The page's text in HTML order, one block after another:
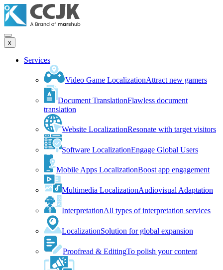
x
Services
Video Game LocalizationAttract new gamers
Document TranslationFlawless document
translation
Website LocalizationResonate with target visitors
Software LocalizationEngage Global Users
Mobile Apps LocalizationBoost app engagement
Multimedia LocalizationAudiovisual Adaptation
InterpretationAll types of interpretation services
LocalizationSolution for global expansion
Proofread & EditingTo polish your content